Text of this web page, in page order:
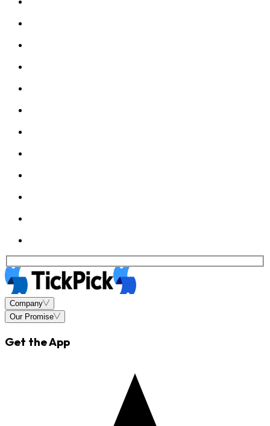
Company
Our Promise
Get the App